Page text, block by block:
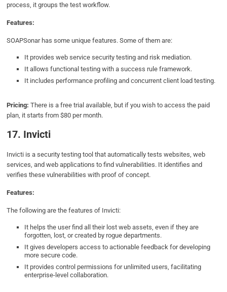
process, it groups the test workflow.
Features:
SOAPSonar has some unique features. Some of them are:
It provides web service security testing and risk mediation.
It allows functional testing with a success rule framework.
It includes performance profiling and concurrent client load testing.
Pricing:There is a free trial available, but if you wish to access the paid
plan, it starts from $80 per month.
17. Invicti
Invicti is a security testing tool that automatically tests websites, web
services, and web applications to find vulnerabilities. It identifies and
verifies these vulnerabilities with proof of concept.
Features:
The following are the features of Invicti:
It helps the user find all their lost web assets, even if they are
forgotten, lost, or created by rogue departments.
It gives developers access to actionable feedback for developing
more secure code.
It provides control permissions for unlimited users, facilitating
enterprise-level collaboration.